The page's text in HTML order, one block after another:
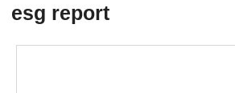
esg report